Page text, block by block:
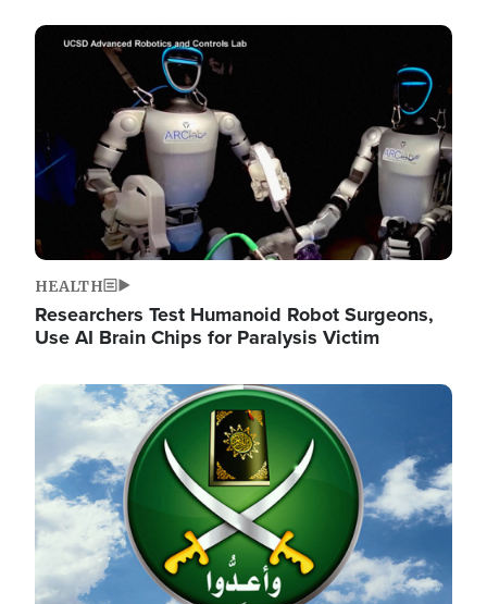
Image
HEALTH
Researchers Test Humanoid Robot Surgeons,
Use AI Brain Chips for Paralysis Victim
Image